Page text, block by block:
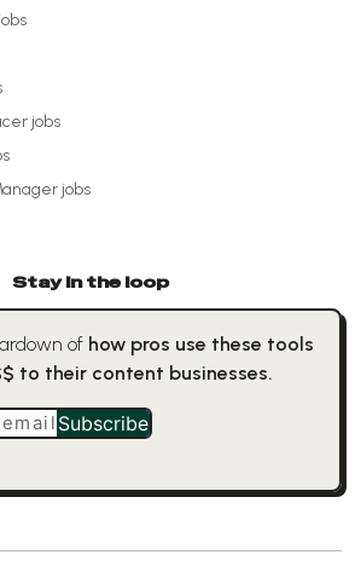
jobs
jobs
jobs
Stay in the loop
of how pros use these tools
to their content businesses.
Subscribe